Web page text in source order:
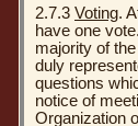
2.7.3 Voting.
have one
majority of
duly
questions
notice of
Organization